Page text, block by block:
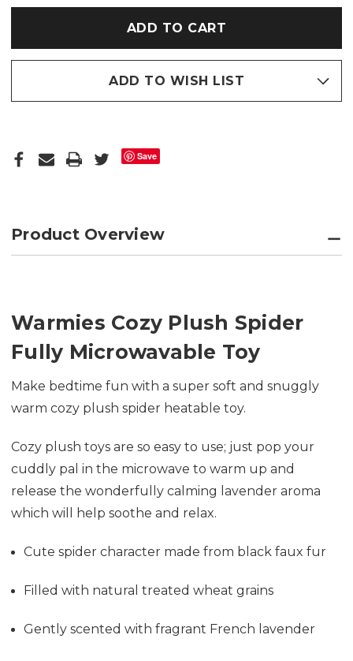
ADD TO WISH LIST
Save
Product Overview
Warmies Cozy Plush Spider
Fully Microwavable Toy
Make bedtime fun with a super soft and snuggly
warm cozy plush spider heatable toy.
Cozy plush toys are so easy to use; just pop your
cuddly pal in the microwave to warm up and
release the wonderfully calming lavender aroma
which will help soothe and relax.
Cute spider character made from black faux fur
Filled with natural treated wheat grains
Gently scented with fragrant French lavender